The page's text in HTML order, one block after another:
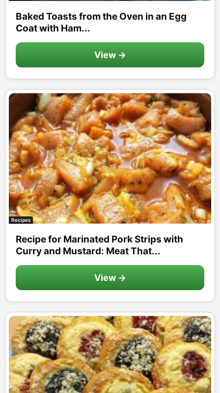
Baked Toasts from the Oven in an Egg
Coat with Ham...
View →
Recipes
Recipe for Marinated Pork Strips with
Curry and Mustard: Meat That...
View →